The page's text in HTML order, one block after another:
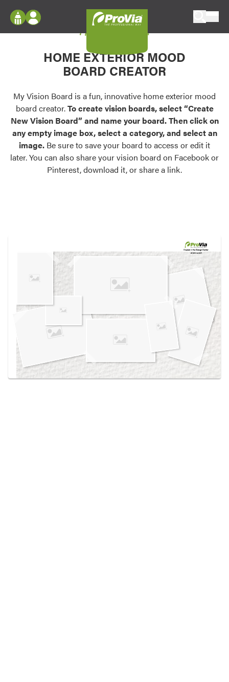
Configure doors and windows, or visualize
your home in 2D or 3D with ProVia products.
Palettes & Colors
Find pre-selected exterior color palettes and
exterior color inspiration.
Trending
Browse some of our most popular door,
own vision boards.
Log In
Register
My Vision Boards
Register Using Your entryLINK Credentials
My Vision Board
HOME EXTERIOR MOOD
BOARD CREATOR
My Vision Board is a fun, innovative home exterior mood
board creator.To create vision boards, select “Create
New Vision Board” and name your board. Then click on
any empty image box, select a category, and select an
image. Be sure to save your board to access or edit it
later. You can also share your vision board on Facebook or
Pinterest, download it, or share a link.
Created in theDesign Center
at provia.com